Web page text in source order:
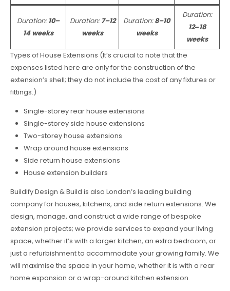
Duration:10–
14 weeks
Duration:7–12
weeks
Duration:8–10
weeks
Duration:
12–18
weeks
Types of House Extensions (It’s crucial to note that the
expenses listed here are only for the construction of the
extension’s shell; they do not include the cost of any fixtures or
fittings.)
Single-storey rear house extensions
Single-storey side house extensions
Two-storey house extensions
Wrap around house extensions
Side return house extensions
House extension builders
Buildify Design & Build is also London’s leading building
company for houses, kitchens, and side return extensions. We
design, manage, and construct a wide range of bespoke
extension projects; we provide services to expand your living
space, whether it’s with a larger kitchen, an extra bedroom, or
just a refurbishment to accommodate your growing family. We
will maximise the space in your home, whether it is with a rear
home expansion or a wrap-around kitchen extension.